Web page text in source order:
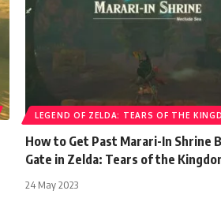
LEGEND OF ZELDA: TEARS OF THE
How to Get Past Marari-In Shrine
Gate in Zelda: Tears of the
24 May 2023